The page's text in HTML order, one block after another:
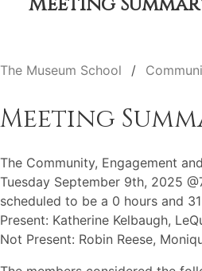
The Museum School
Meeting
The Community, Engagement
Tuesday September 9th, 2025
scheduled to be a 0 hours and
Present: Katherine Kelbaugh,
Not Present: Robin Reese,